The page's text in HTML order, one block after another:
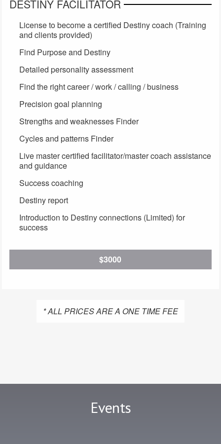
DESTINY FACILITATOR
License to become a certified Destiny coach (Training
and clients provided)
Find Purpose and Destiny
Detailed personality assessment
Find the right career / work / calling / business
Precision goal planning
Strengths and weaknesses Finder
Cycles and patterns Finder
Live master certified facilitator/master coach assistance
and guidance
Success coaching
Destiny report
Introduction to Destiny connections (Limited) for
success
$3000
* ALL PRICES ARE A ONE TIME FEE
Events